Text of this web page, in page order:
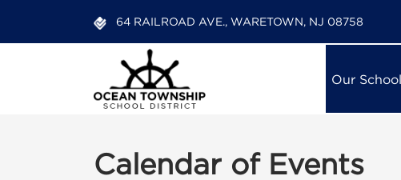
64 RAILROAD AVE., WARETOWN, NJ 08758
Our
Calendar of Events